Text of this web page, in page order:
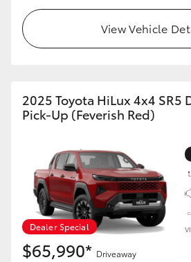
View Vehicle
2025 Toyota HiLux 4x4 SR5
Pick-Up (Feverish Red)
Dealer Special
$65,990* Driveaway